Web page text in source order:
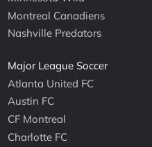
Montreal Canadiens
Nashville Predators
Major League Soccer
Atlanta United FC
Austin FC
CF Montreal
Charlotte FC